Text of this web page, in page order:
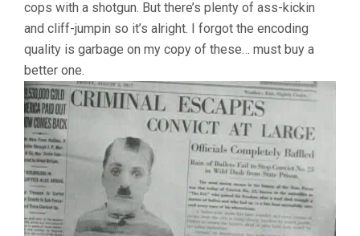
cops with a shotgun. But there’s plenty of ass-kickin
and cliff-jumpin so it’s alright. I forgot the encoding
quality is garbage on my copy of these… must buy a
better one.